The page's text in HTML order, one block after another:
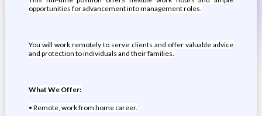
opportunities for advancement into management roles.
You will work remotely to serve clients and offer valuable advice
and protection to individuals and their families.
What We Offer:
• Remote, work from home career.